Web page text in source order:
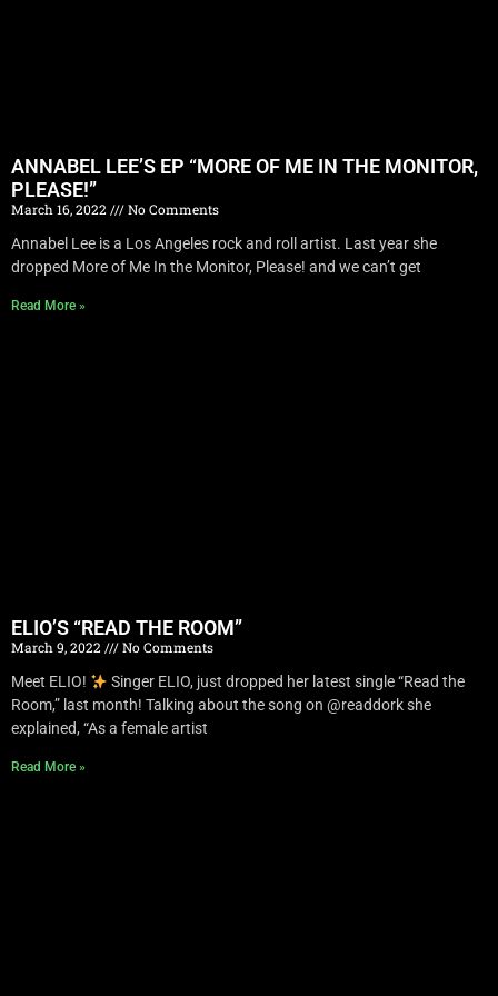
ANNABEL LEE’S EP “MORE OF ME IN THE MONITOR,
PLEASE!”
March 16, 2022
No Comments
Annabel Lee is a Los Angeles rock and roll artist. Last year she
dropped More of Me In the Monitor, Please! and we can’t get
Read More »
ELIO’S “READ THE ROOM”
March 9, 2022
No Comments
Meet ELIO!
Singer ELIO, just dropped her latest single “Read the
Room,” last month! Talking about the song on @readdork she
explained, “As a female artist
Read More »